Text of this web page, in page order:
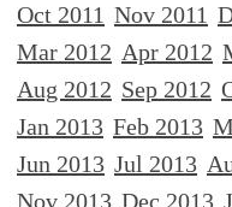
Oct 2011 Nov 2011
Mar 2012 Apr 2012
Aug 2012 Sep 2012
Jan 2013 Feb 2013
Jun 2013 Jul 2013
Nov 2013 Dec 2013